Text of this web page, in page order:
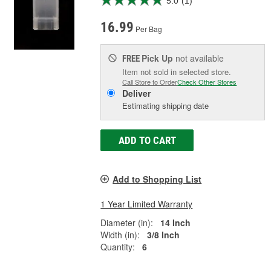
16.99 Per Bag
FREE Pick Up not available
Item not sold in selected store.
Call Store to OrderCheck Other Stores
Deliver
Estimating shipping date
ADD TO CART
Add to Shopping List
1 Year Limited Warranty
Diameter (in):
14 Inch
Width (in):
3/8 Inch
Quantity:
6